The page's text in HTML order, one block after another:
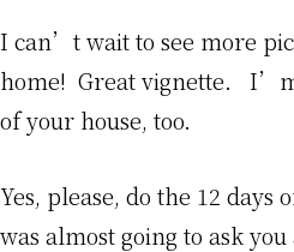
I can’t wait to see more
home! Great vignette.
of your house, too.
Yes, please, do the 12 days
was almost going to ask